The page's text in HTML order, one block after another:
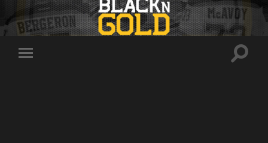
Toggle
Toggle